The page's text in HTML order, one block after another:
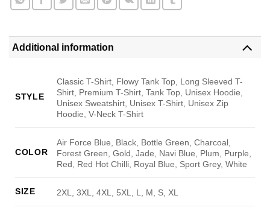
Additional information
STYLE
Classic T-Shirt, Flowy Tank Top, Long Sleeved T-
Shirt, Premium T-Shirt, Tank Top, Unisex Hoodie,
Unisex Sweatshirt, Unisex T-Shirt, Unisex Zip
Hoodie, V-Neck T-Shirt
COLOR
Air Force Blue, Black, Bottle Green, Charcoal,
Forest Green, Gold, Jade, Navi Blue, Plum, Purple,
Red, Red Hot Chilli, Royal Blue, Sport Grey, White
SIZE 2XL, 3XL, 4XL, 5XL, L, M, S, XL